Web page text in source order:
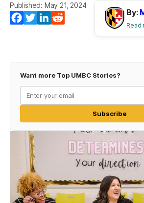
Published: May 21, 2024
Facebook
TwitterLinkedIn
By:
Read
Want more Top UMBC Stories?
Subscribe